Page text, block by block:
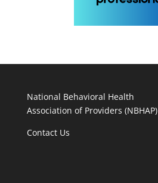
National Behavioral Health
Association of Providers (NBHAP)
Contact Us